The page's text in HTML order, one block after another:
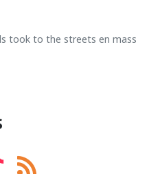
took to the streets en mass